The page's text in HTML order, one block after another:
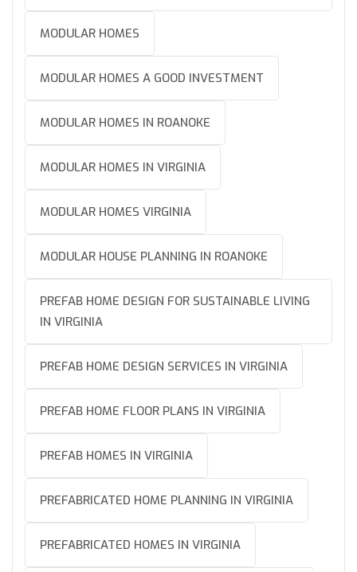
MODULAR HOMES
MODULAR HOMES A GOOD INVESTMENT
MODULAR HOMES IN ROANOKE
MODULAR HOMES IN VIRGINIA
MODULAR HOMES VIRGINIA
MODULAR HOUSE PLANNING IN ROANOKE
PREFAB HOME DESIGN FOR SUSTAINABLE LIVING
IN VIRGINIA
PREFAB HOME DESIGN SERVICES IN VIRGINIA
PREFAB HOME FLOOR PLANS IN VIRGINIA
PREFAB HOMES IN VIRGINIA
PREFABRICATED HOME PLANNING IN VIRGINIA
PREFABRICATED HOMES IN VIRGINIA